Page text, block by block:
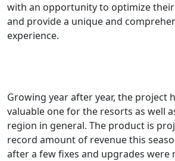
with an opportunity to optimize
and provide a unique and
experience.
Growing year after year, the project
valuable one for the resorts as well
region in general. The product is
record amount of revenue this
after a few fixes and upgrades were